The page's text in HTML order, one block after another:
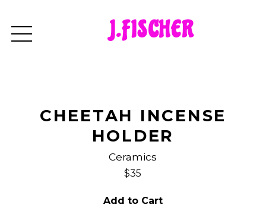
J.FISCHER
CHEETAH INCENSE
HOLDER
Ceramics
$35
Add to Cart